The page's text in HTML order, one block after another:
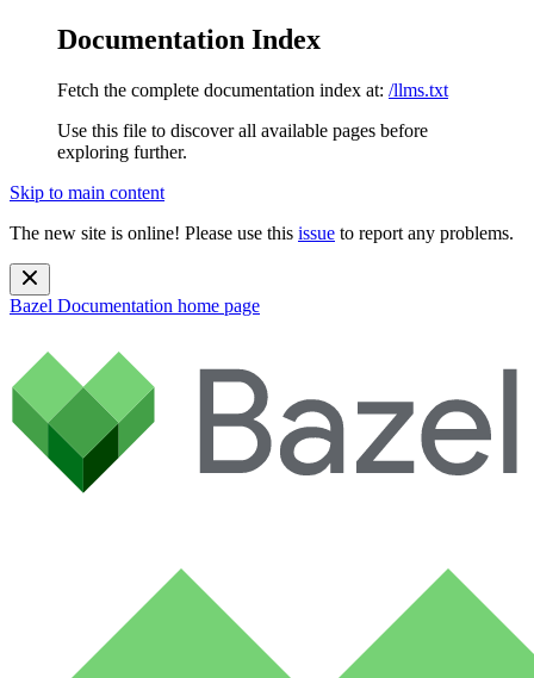
Documentation Index
Fetch the complete documentation index at: /llms.txt
Use this file to discover all available pages before
exploring further.
Skip to main content
The new site is online! Please use this issue to report any problems.
Bazel Documentation home page